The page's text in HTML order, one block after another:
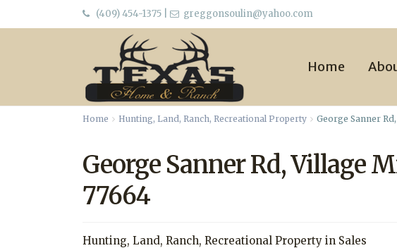
(409) 454-1375 greggonsoulin@yahoo.com
Home
Home Hunting, Land, Ranch, Recreational Property George Sanner
George Sanner Rd, Village
77664
Hunting, Land, Ranch, Recreational Property in Sales